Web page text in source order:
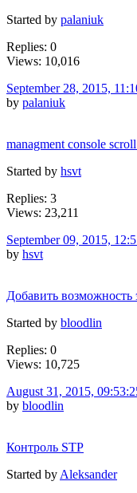
Started by palaniuk
Replies: 0
Views: 10,016
September 28, 2015,
by palaniuk
managment console
Started by hsvt
Replies: 3
Views: 23,211
September 09, 2015,
by hsvt
Добавить возможность
Started by bloodlin
Replies: 0
Views: 10,725
August 31, 2015,
by bloodlin
Контроль STP
Started by Aleksander